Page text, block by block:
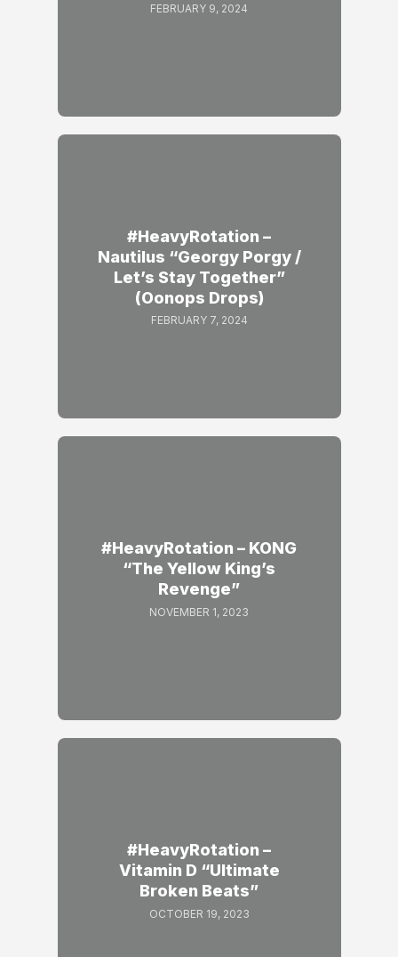
FEBRUARY 9, 2024
#HeavyRotation –
Nautilus “Georgy Porgy /
Let’s Stay Together”
(Oonops Drops)
FEBRUARY 7, 2024
#HeavyRotation – KONG
“The Yellow King’s
Revenge”
NOVEMBER 1, 2023
#HeavyRotation –
Vitamin D “Ultimate
Broken Beats”
OCTOBER 19, 2023